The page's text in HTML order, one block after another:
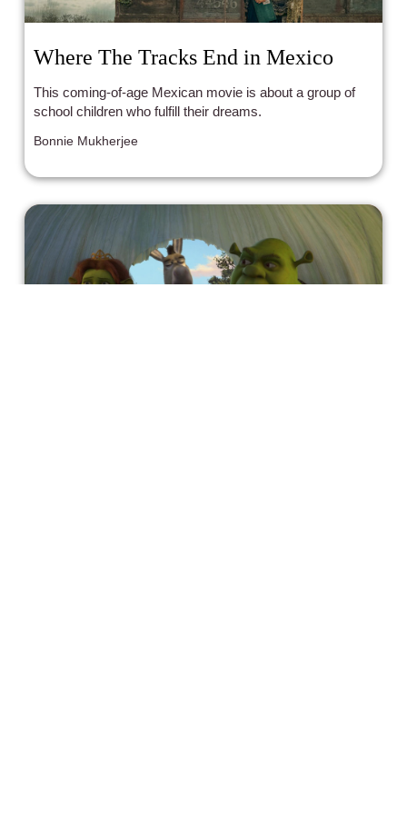
Where The Tracks End in Mexico
This coming-of-age Mexican movie is about a group of
school children who fulfill their dreams.
Bonnie Mukherjee